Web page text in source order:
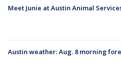
Meet Junie at Austin Animal
Austin weather: Aug. 8 morning